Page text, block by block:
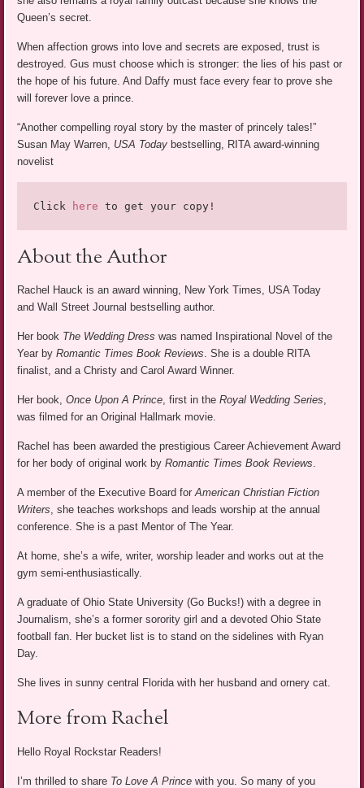
Queen’s secret.
When affection grows into love and secrets are exposed, trust is
destroyed. Gus must choose which is stronger: the lies of his past or
the hope of his future. And Daffy must face every fear to prove she
will forever love a prince.
“Another compelling royal story by the master of princely tales!”
Susan May Warren, USA Today bestselling, RITA award-winning
novelist
Click here to get your copy!
About the Author
Rachel Hauck is an award winning, New York Times, USA Today
and Wall Street Journal bestselling author.
Her book The Wedding Dress was named Inspirational Novel of the
Year byRomantic Times Book Reviews. She is a double RITA
finalist, and a Christy and Carol Award Winner.
Her book,Once Upon A Prince, first in theRoyal Wedding Series,
was filmed for an Original Hallmark movie.
Rachel has been awarded the prestigious Career Achievement Award
for her body of original work byRomantic Times Book Reviews.
A member of the Executive Board forAmerican Christian Fiction
Writers, she teaches workshops and leads worship at the annual
conference. She is a past Mentor of The Year.
At home, she’s a wife, writer, worship leader and works out at the
gym semi-enthusiastically.
A graduate of Ohio State University (Go Bucks!) with a degree in
Journalism, she’s a former sorority girl and a devoted Ohio State
football fan. Her bucket list is to stand on the sidelines with Ryan
Day.
She lives in sunny central Florida with her husband and ornery cat.
More from Rachel
Hello Royal Rockstar Readers!
I’m thrilled to share To Love A Prince with you. So many of you